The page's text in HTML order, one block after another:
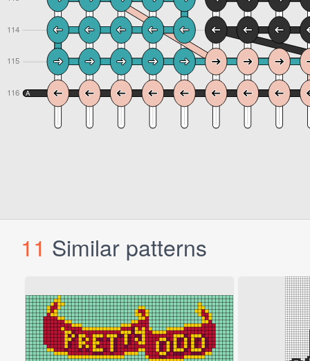
11 Similar patterns